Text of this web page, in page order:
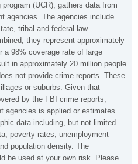
(UCR), gathers data from
agencies. The agencies include
tribal and federal law
they represent approximately
a 98% coverage rate of large
in approximately 20 million people
not provide crime reports. These
or suburbs. Given that
by the FBI crime reports,
agencies is applied or estimates
data including, but not limited
poverty rates, unemployment
population density. The
be used at your own risk. Please